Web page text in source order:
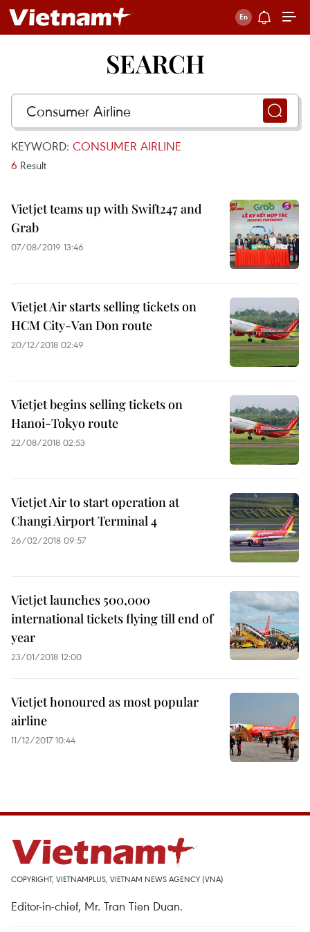
SEARCH
KEYWORD: CONSUMER AIRLINE
6 Result
Vietjet teams up with Swift247 and
Grab
07/08/2019 13:46
Vietjet Air starts selling tickets on
HCM City-Van Don route
20/12/2018 02:49
Vietjet begins selling tickets on
Hanoi-Tokyo route
22/08/2018 02:53
Vietjet Air to start operation at
Changi Airport Terminal 4
26/02/2018 09:57
Vietjet launches 500,000
international tickets flying till end of
year
23/01/2018 12:00
Vietjet honoured as most popular
airline
11/12/2017 10:44
COPYRIGHT, VIETNAMPLUS, VIETNAM NEWS AGENCY (VNA)
Editor-in-chief, Mr. Tran Tien Duan.